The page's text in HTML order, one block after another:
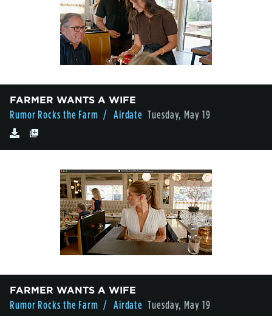
FARMER WANTS A WIFE
Rumor Rocks the Farm / Airdate Tuesday, May 19
FARMER WANTS A WIFE
Rumor Rocks the Farm / Airdate Tuesday, May 19